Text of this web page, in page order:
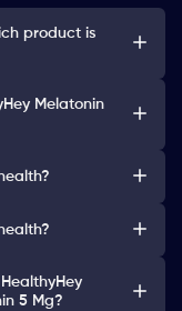
product is
Melatonin
5 Mg?